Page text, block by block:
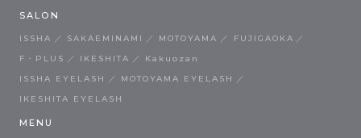
SALON
ISSHA SAKAEMINAMI MOTOYAMA
FUJIGAOKA
F・PLUS
IKESHITA
Kakuozan
ISSHA EYELASH
MOTOYAMA EYELASH
IKESHITA EYELASH
MENU